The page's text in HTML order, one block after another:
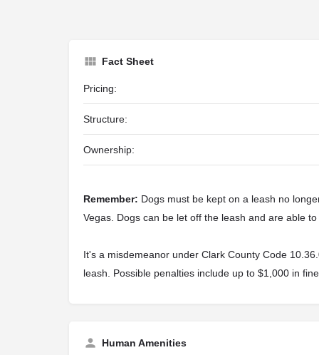
Fact Sheet
Pricing:
Structure:
Ownership:
Remember: Dogs must be kept on a leash no
Vegas. Dogs can be let off the leash and are able
It's a misdemeanor under Clark County Code
leash. Possible penalties include up to $1,000 in
Human Amenities